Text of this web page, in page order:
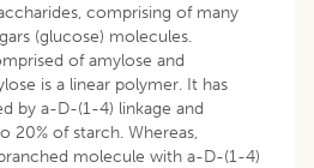
comprising of many
(glucose) molecules.
of amylose and
is a linear polymer. It has
by a-D-(1-4) linkage and
20% of starch. Whereas,
molecule with a-D-(1-4)